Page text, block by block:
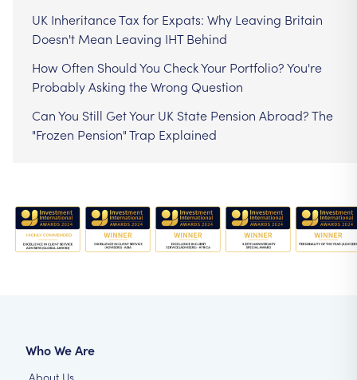
UK Inheritance Tax for Expats: Why Leaving Britain
Doesn't Mean Leaving IHT Behind
How Often Should You Check Your Portfolio? You're
Probably Asking the Wrong Question
Can You Still Get Your UK State Pension Abroad? The
"Frozen Pension" Trap Explained
Who We Are
About Us